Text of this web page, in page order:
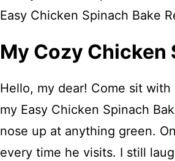
Easy Chicken Spinach Bake
My Cozy Chicken
Hello, my dear! Come sit
my Easy Chicken Spinach
nose up at anything green.
every time he visits. I still